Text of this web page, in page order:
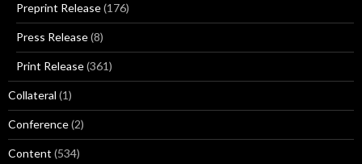
Preprint Release(176)
Press Release(8)
Print Release(361)
Collateral (1)
Conference(2)
Content (534)